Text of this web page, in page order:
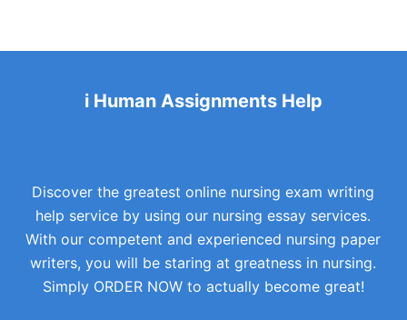
i Human Assignments Help
Discover the greatest online nursing exam writing
help service by using our nursing essay services.
With our competent and experienced nursing paper
writers, you will be staring at greatness in nursing.
Simply ORDER NOW to actually become great!